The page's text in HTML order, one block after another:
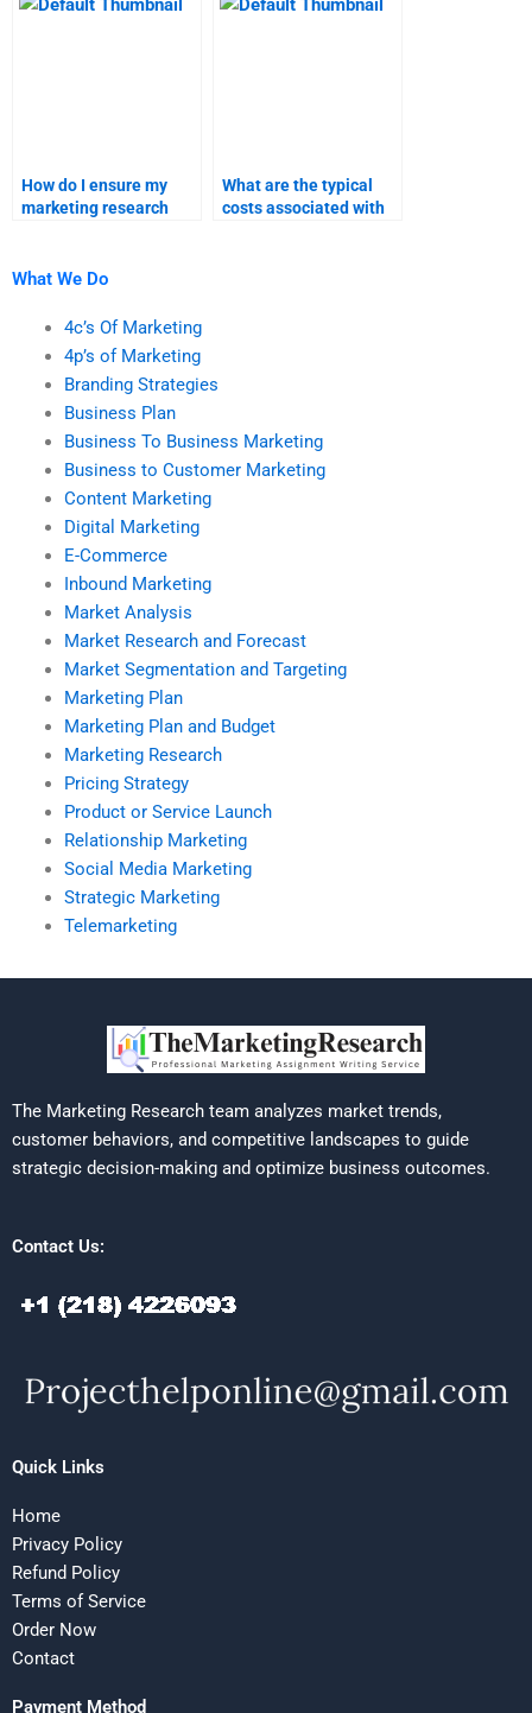
How do I ensure my
marketing research
What are the typical
costs associated with
What We Do
4c’s Of Marketing
4p’s of Marketing
Branding Strategies
Business Plan
Business To Business Marketing
Business to Customer Marketing
Content Marketing
Digital Marketing
E-Commerce
Inbound Marketing
Market Analysis
Market Research and Forecast
Market Segmentation and Targeting
Marketing Plan
Marketing Plan and Budget
Marketing Research
Pricing Strategy
Product or Service Launch
Relationship Marketing
Social Media Marketing
Strategic Marketing
Telemarketing
The Marketing Research team analyzes market trends,
customer behaviors, and competitive landscapes to guide
strategic decision-making and optimize business outcomes.
Contact Us:
Quick Links
Home
Privacy Policy
Refund Policy
Terms of Service
Order Now
Contact
Payment Method